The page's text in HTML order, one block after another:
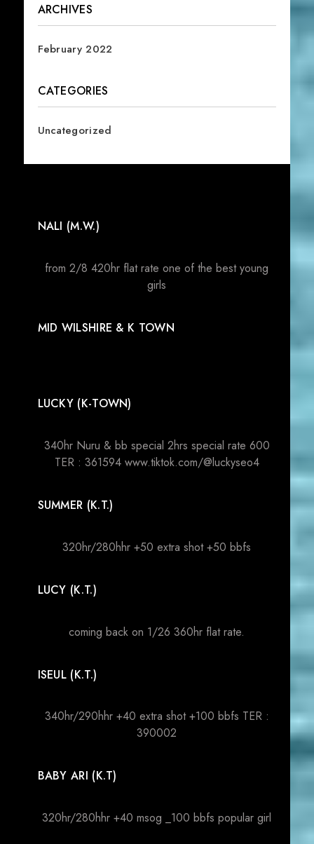
ARCHIVES
February 2022
CATEGORIES
Uncategorized
NALI (M.W.)
from 2/8 420hr flat rate one of the best young
girls
MID WILSHIRE & K TOWN
LUCKY (K-TOWN)
340hr Nuru & bb special 2hrs special rate 600
TER : 361594 www.tiktok.com/@luckyseo4
SUMMER (K.T.)
320hr/280hhr +50 extra shot +50 bbfs
LUCY (K.T.)
coming back on 1/26 360hr flat rate.
ISEUL (K.T.)
340hr/290hhr +40 extra shot +100 bbfs TER :
390002
BABY ARI (K.T)
320hr/280hhr +40 msog _100 bbfs popular girl